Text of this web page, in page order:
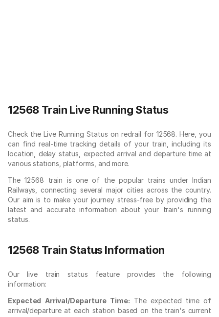
12568 Train Live Running Status
Check the Live Running Status on redrail for 12568. Here, you
can find real-time tracking details of your train, including its
location, delay status, expected arrival and departure time at
various stations, platforms, and more.
The 12568 train is one of the popular trains under Indian
Railways, connecting several major cities across the country.
Our aim is to make your journey stress-free by providing the
latest and accurate information about your train's running
status.
12568 Train Status Information
Our live train status feature provides the following
information:
Expected Arrival/Departure Time: The expected time of
arrival/departure at each station based on the train's current